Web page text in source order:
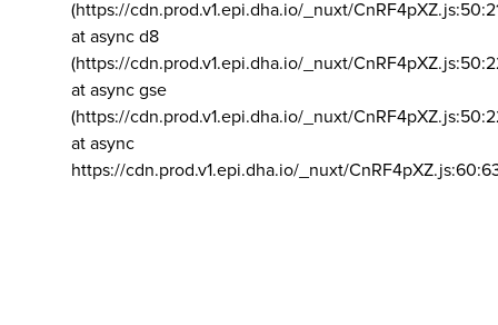
(https://cdn.prod.v1.epi.dha.io/_nuxt/
at async d8
(https://cdn.prod.v1.epi.dha.io/_nuxt/
at async gse
(https://cdn.prod.v1.epi.dha.io/_nuxt/
at async
https://cdn.prod.v1.epi.dha.io/_nuxt/